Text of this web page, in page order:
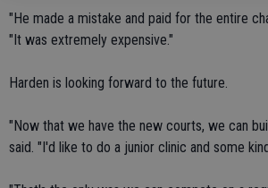
"He made a mistake and paid for the entire
"It was extremely expensive."
Harden is looking forward to the future.
"Now that we have the new courts, we can
said. "I'd like to do a junior clinic and some